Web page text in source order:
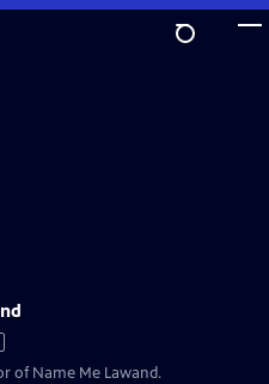
of Name Me Lawand.